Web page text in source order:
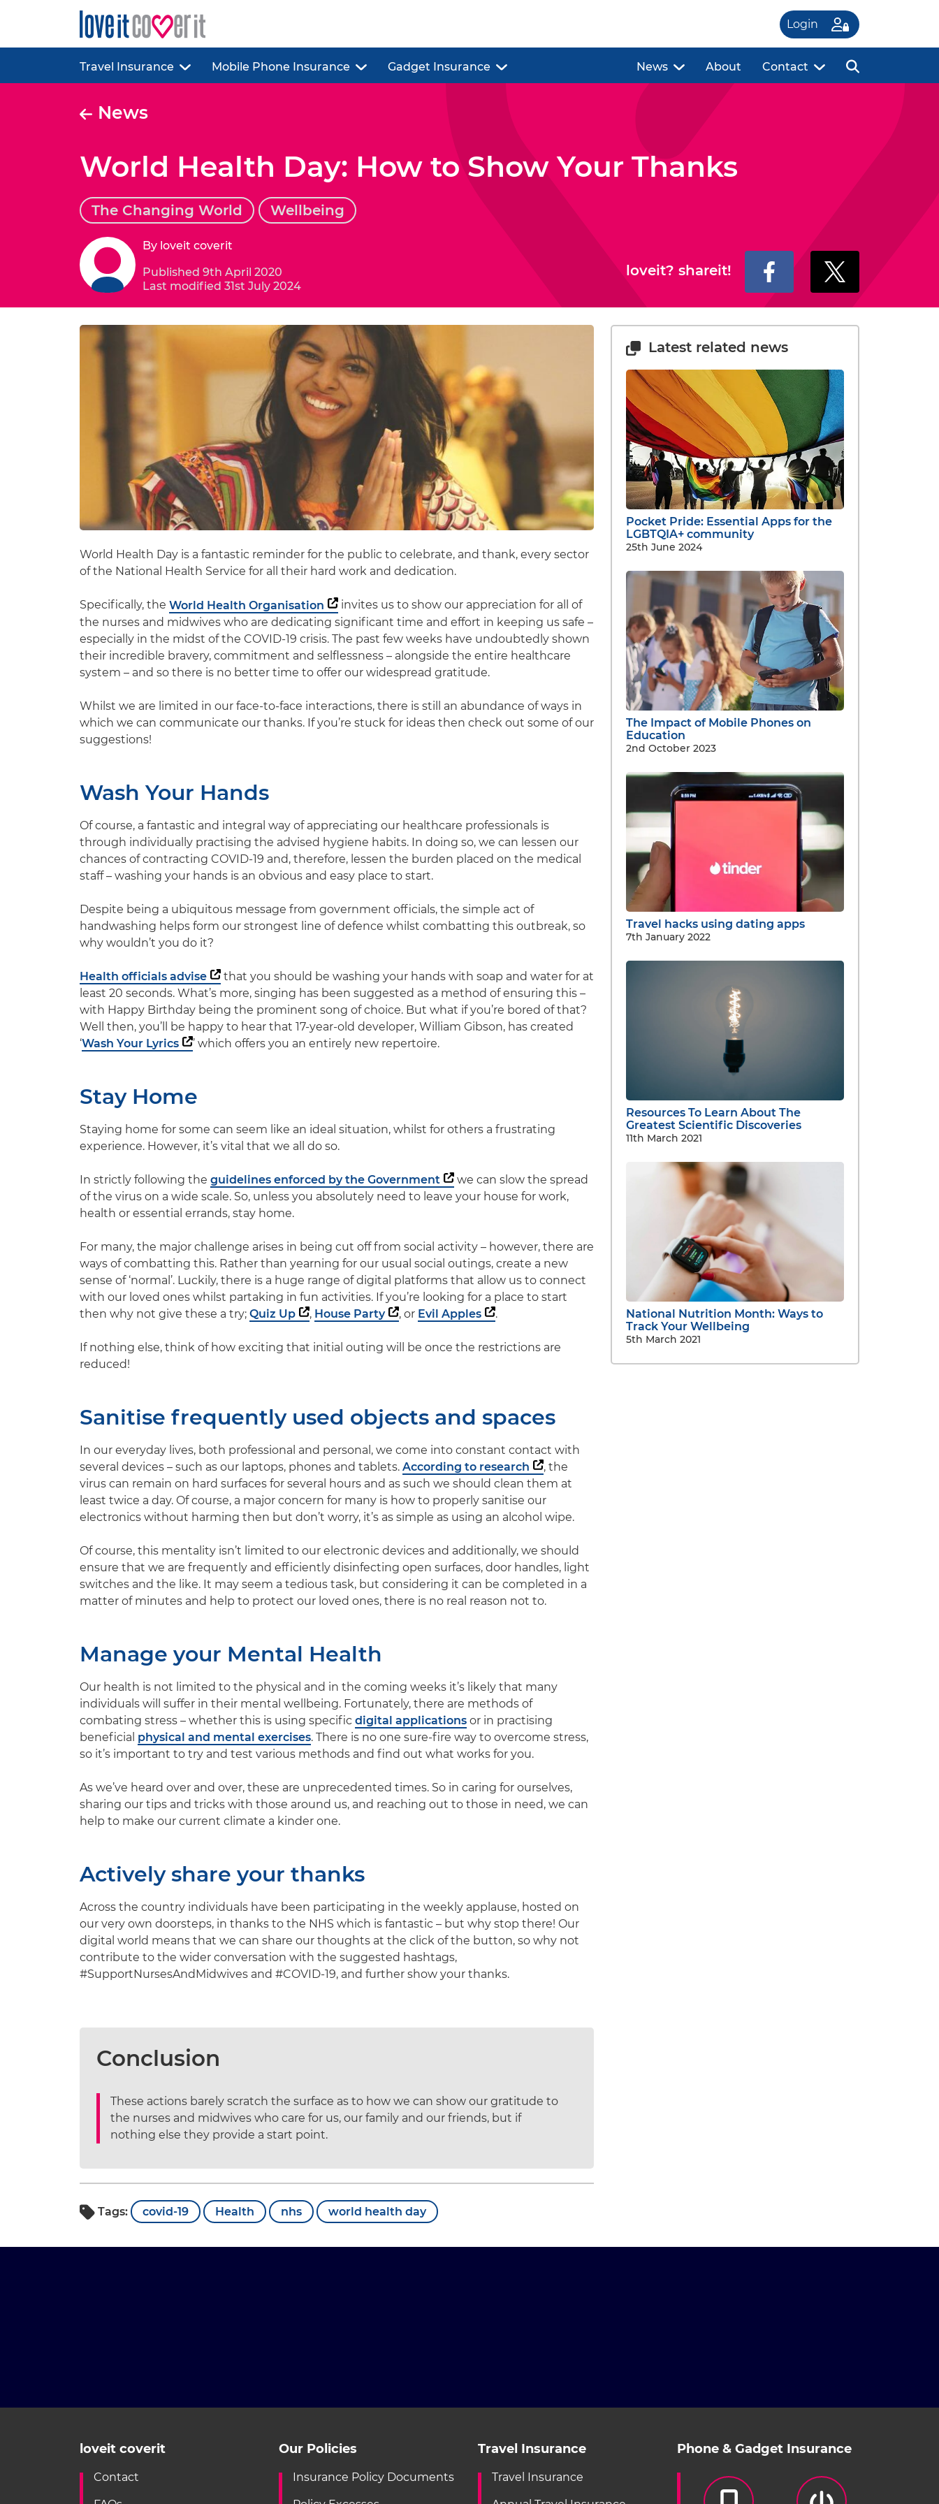
Login
Travel Insurance Mobile Phone Insurance Gadget Insurance News About Contact
News
World Health Day: How to Show Your Thanks
The Changing World Wellbeing
By loveit coverit
Published 9th April 2020
Last modified 31st July 2024
loveit? shareit!
World Health Day is a fantastic reminder for the public to celebrate, and thank, every sector
of the National Health Service for all their hard work and dedication.
Specifically, the World Health Organisation
invites us to show our appreciation for all of
the nurses and midwives who are dedicating significant time and effort in keeping us safe –
especially in the midst of the COVID-19 crisis. The past few weeks have undoubtedly shown
their incredible bravery, commitment and selflessness – alongside the entire healthcare
system – and so there is no better time to offer our widespread gratitude.
Whilst we are limited in our face-to-face interactions, there is still an abundance of ways in
which we can communicate our thanks. If you’re stuck for ideas then check out some of our
suggestions!
Wash Your Hands
Of course, a fantastic and integral way of appreciating our healthcare professionals is
through individually practising the advised hygiene habits. In doing so, we can lessen our
chances of contracting COVID-19 and, therefore, lessen the burden placed on the medical
staff – washing your hands is an obvious and easy place to start.
Despite being a ubiquitous message from government officials, the simple act of
handwashing helps form our strongest line of defence whilst combatting this outbreak, so
why wouldn’t you do it?
Health officials advise
that you should be washing your hands with soap and water for at
least 20 seconds. What’s more, singing has been suggested as a method of ensuring this –
with Happy Birthday being the prominent song of choice. But what if you’re bored of that?
Well then, you’ll be happy to hear that 17-year-old developer, William Gibson, has created
‘Wash Your Lyrics ’ which offers you an entirely new repertoire.
Stay Home
Staying home for some can seem like an ideal situation, whilst for others a frustrating
experience. However, it’s vital that we all do so.
In strictly following the guidelines enforced by the Government
we can slow the spread
of the virus on a wide scale. So, unless you absolutely need to leave your house for work,
health or essential errands, stay home.
For many, the major challenge arises in being cut off from social activity – however, there are
ways of combatting this. Rather than yearning for our usual social outings, create a new
sense of ‘normal’. Luckily, there is a huge range of digital platforms that allow us to connect
with our loved ones whilst partaking in fun activities. If you’re looking for a place to start
then why not give these a try; Quiz Up , House Party , or Evil Apples .
If nothing else, think of how exciting that initial outing will be once the restrictions are
reduced!
Sanitise frequently used objects and spaces
In our everyday lives, both professional and personal, we come into constant contact with
several devices – such as our laptops, phones and tablets. According to research
, the
virus can remain on hard surfaces for several hours and as such we should clean them at
least twice a day. Of course, a major concern for many is how to properly sanitise our
electronics without harming then but don’t worry, it’s as simple as using an alcohol wipe.
Of course, this mentality isn’t limited to our electronic devices and additionally, we should
ensure that we are frequently and efficiently disinfecting open surfaces, door handles, light
switches and the like. It may seem a tedious task, but considering it can be completed in a
matter of minutes and help to protect our loved ones, there is no real reason not to.
Manage your Mental Health
Our health is not limited to the physical and in the coming weeks it’s likely that many
individuals will suffer in their mental wellbeing. Fortunately, there are methods of
combating stress – whether this is using specific digital applications or in practising
beneficial physical and mental exercises. There is no one sure-fire way to overcome stress,
so it’s important to try and test various methods and find out what works for you.
As we’ve heard over and over, these are unprecedented times. So in caring for ourselves,
sharing our tips and tricks with those around us, and reaching out to those in need, we can
help to make our current climate a kinder one.
Actively share your thanks
Across the country individuals have been participating in the weekly applause, hosted on
our very own doorsteps, in thanks to the NHS which is fantastic – but why stop there! Our
digital world means that we can share our thoughts at the click of the button, so why not
contribute to the wider conversation with the suggested hashtags,
#SupportNursesAndMidwives and #COVID-19, and further show your thanks.
Conclusion
These actions barely scratch the surface as to how we can show our gratitude to
the nurses and midwives who care for us, our family and our friends, but if
nothing else they provide a start point.
Tags: covid-19 Health nhs world health day
Latest related news
Pocket Pride: Essential Apps for the
LGBTQIA+ community
25th June 2024
The Impact of Mobile Phones on
Education
2nd October 2023
Travel hacks using dating apps
7th January 2022
Resources To Learn About The
Greatest Scientific Discoveries
11th March 2021
National Nutrition Month: Ways to
Track Your Wellbeing
5th March 2021
loveit coverit
Contact
Our Policies
Insurance Policy Documents
Travel Insurance
Travel Insurance
Phone & Gadget Insurance